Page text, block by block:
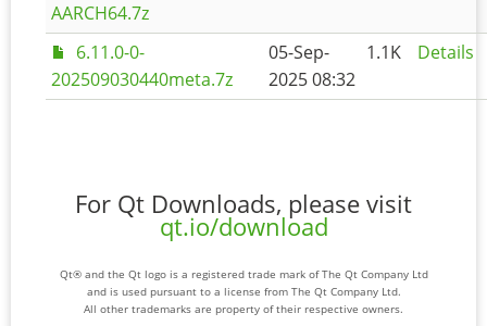
AARCH64.7z
6.11.0-0-
202509030440meta.7z
05-Sep-
2025 08:32
1.1K Details
For Qt Downloads, please visit
qt.io/download
Qt® and the Qt logo is a registered trade mark of The Qt Company Ltd
and is used pursuant to a license from The Qt Company Ltd.
All other trademarks are property of their respective owners.